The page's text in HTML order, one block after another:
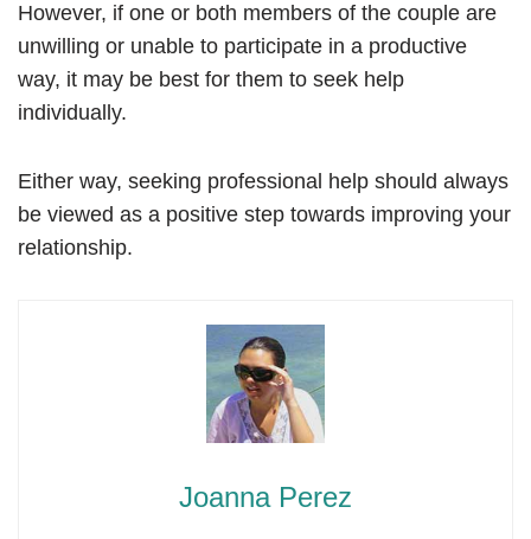
However, if one or both members of the couple are
unwilling or unable to participate in a productive
way, it may be best for them to seek help
individually.
Either way, seeking professional help should always
be viewed as a positive step towards improving your
relationship.
Joanna Perez